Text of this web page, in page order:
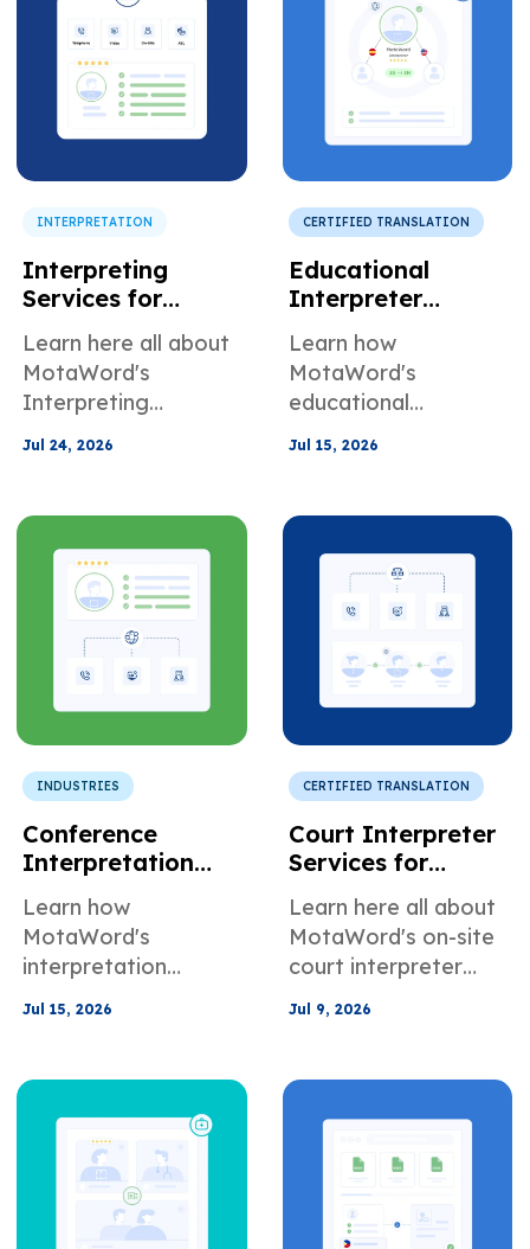
INTERPRETATION
Interpreting
Services for
Parent
Communication
Learn here all about
MotaWord's
Interpreting
and parent
Jul 24, 2026
CERTIFIED TRANSLATION
Educational
Interpreter
Schools Colleges
and Universities
Learn how
MotaWord's
educational
services can help in
and college settings.
Jul 15, 2026
INDUSTRIES
Conference
Interpretation
Services for
Corporate Events
and International
Meetings
Learn how
MotaWord's
interpretation
services can help
with conferences,
and international
meetings.
Jul 15, 2026
CERTIFIED TRANSLATION
Court Interpreter
Services for
Attorneys and
Legal Support
Teams
Learn here all about
MotaWord's on-site
court interpreter
services for
attorneys and legal
Jul 9, 2026